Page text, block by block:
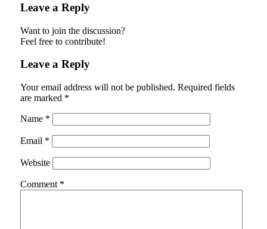
Leave a Reply
Want to join the discussion?
Feel free to contribute!
Leave a Reply
Your email address will not be published. Required fields
are marked *
Name *
Email *
Website
Comment *